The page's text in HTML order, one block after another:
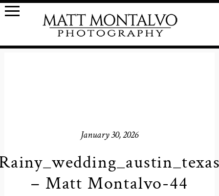
January 30, 2026
– Matt Montalvo-44